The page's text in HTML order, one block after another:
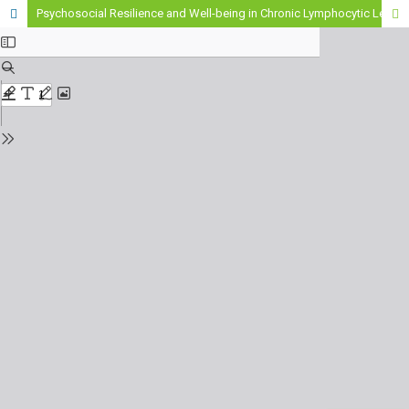
Psychosocial Resilience and Well-being in Chronic Lymphocytic Leukemia: A Primary Care Perspective